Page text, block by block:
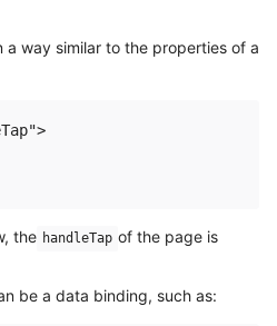
a way similar to the properties of a
">
the handleTap of the page is
be a data binding, such as: